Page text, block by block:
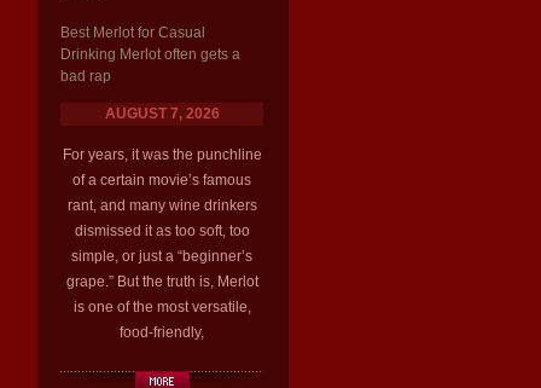
Best Merlot for Casual
Drinking Merlot often gets a
bad rap
AUGUST 7, 2026
For years, it was the punchline
of a certain movie’s famous
rant, and many wine drinkers
dismissed it as too soft, too
simple, or just a “beginner’s
grape.” But the truth is, Merlot
is one of the most versatile,
food-friendly,